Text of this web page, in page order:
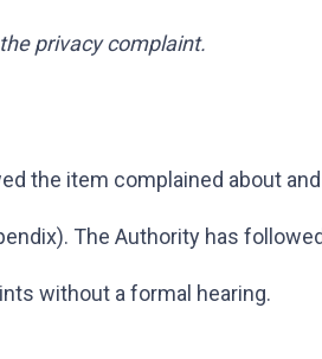
privacy complaint.
the item complained about
The Authority has
without a formal hearing.